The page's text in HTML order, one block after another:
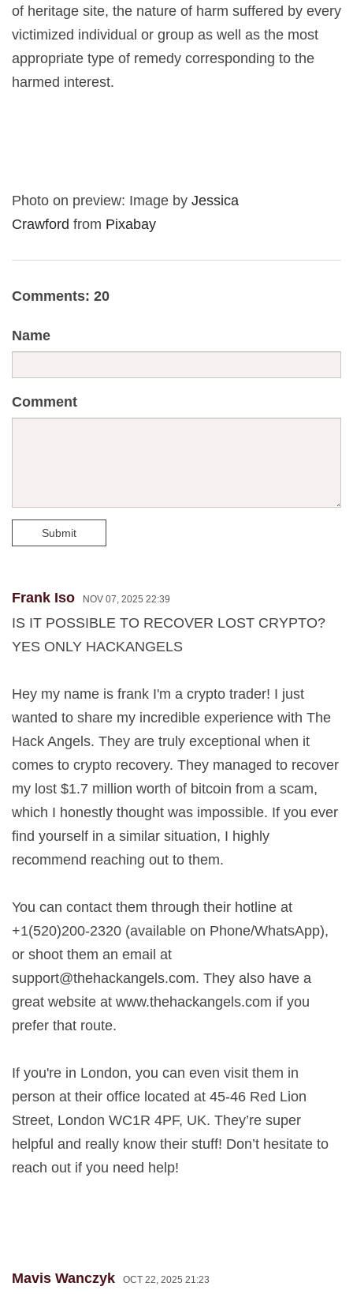
of heritage site, the nature of harm suffered by every
victimized individual or group as well as the most
appropriate type of remedy corresponding to the
harmed interest.
Photo on preview: Image by Jessica
Crawford from Pixabay
Comments: 20
Name
Comment
Submit
Frank Iso NOV 07, 2025 22:39
IS IT POSSIBLE TO RECOVER LOST CRYPTO?
YES ONLY HACKANGELS
Hey my name is frank I'm a crypto trader! I just
wanted to share my incredible experience with The
Hack Angels. They are truly exceptional when it
comes to crypto recovery. They managed to recover
my lost $1.7 million worth of bitcoin from a scam,
which I honestly thought was impossible. If you ever
find yourself in a similar situation, I highly
recommend reaching out to them.
You can contact them through their hotline at
+1(520)200-2320 (available on Phone/WhatsApp),
or shoot them an email at
support@thehackangels.com. They also have a
great website at www.thehackangels.com if you
prefer that route.
If you're in London, you can even visit them in
person at their office located at 45-46 Red Lion
Street, London WC1R 4PF, UK. They’re super
helpful and really know their stuff! Don’t hesitate to
reach out if you need help!
Mavis Wanczyk OCT 22, 2025 21:23